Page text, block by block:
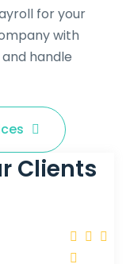
for your
with
handle
Clients